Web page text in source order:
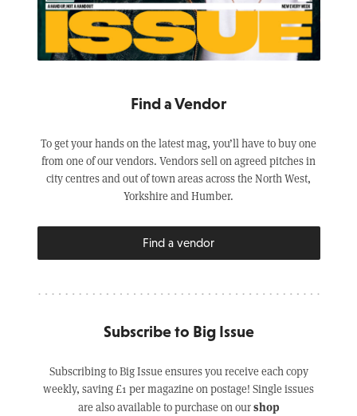
Find a Vendor
To get your hands on the latest mag, you’ll have to buy one
from one of our vendors. Vendors sell on agreed pitches in
city centres and out of town areas across the North West,
Yorkshire and Humber.
Find a vendor
Subscribe to Big Issue
Subscribing to Big Issue ensures you receive each copy
weekly, saving £1 per magazine on postage! Single issues
are also available to purchase on ourshop